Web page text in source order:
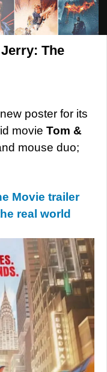
The
poster for its
movie Tom &
mouse duo;
Movie trailer
real world